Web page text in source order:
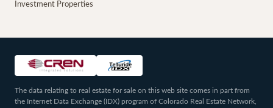
Investment Properties
The data relating to real estate for sale on this web site comes in part from
the Internet Data Exchange (IDX) program of Colorado Real Estate Network,